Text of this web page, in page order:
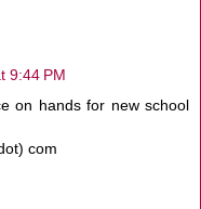
9:44 PM
on hands for new school
com